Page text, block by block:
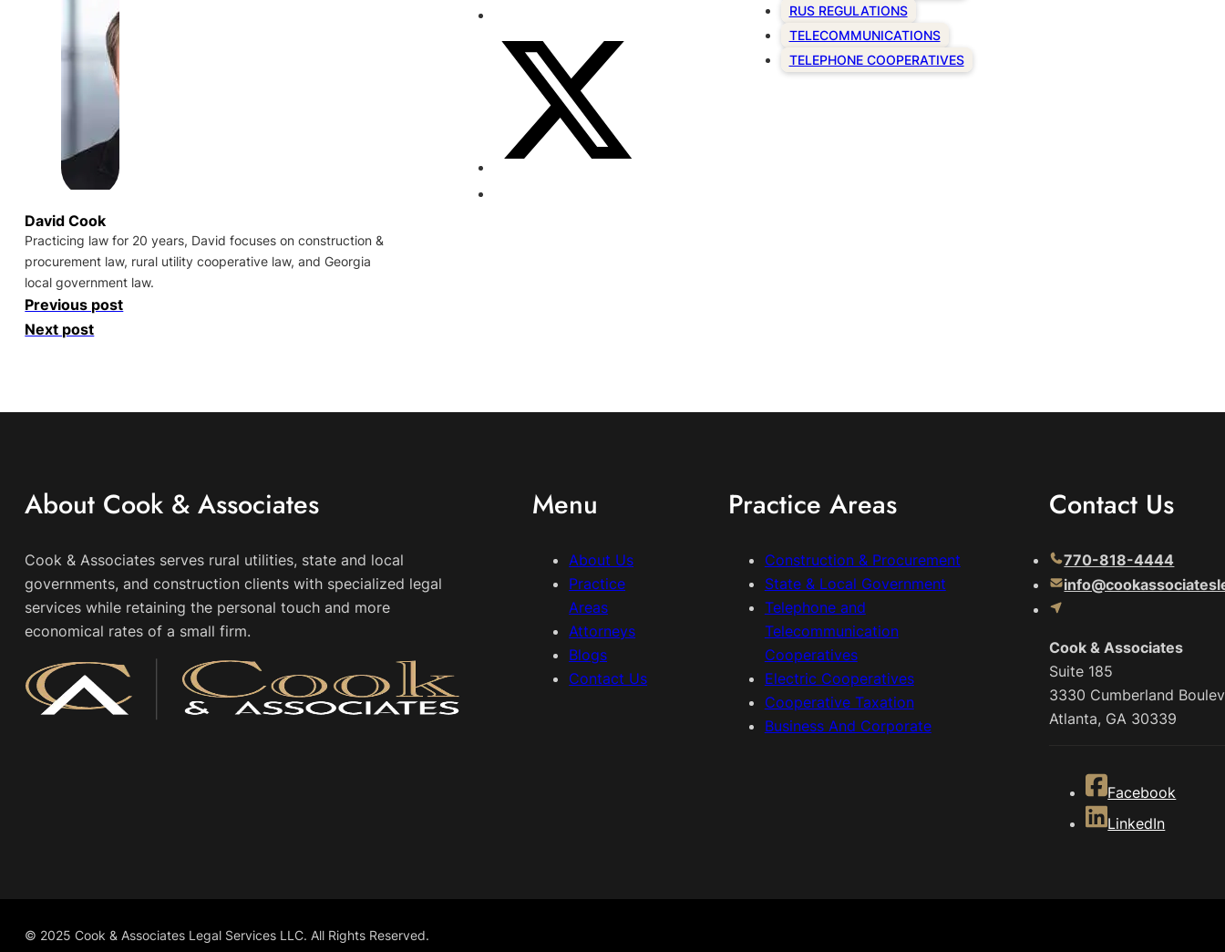
David Cook
Practicing law for 20 years, David focuses on construction &
procurement law, rural utility cooperative law, and Georgia
local government law.
Previous post
Next post
RUS REGULATIONS
TELECOMMUNICATIONS
TELEPHONE COOPERATIVES
About Cook & Associates
Cook & Associates serves rural utilities, state and local
governments, and construction clients with specialized legal
services while retaining the personal touch and more
economical rates of a small firm.
Menu
About Us
Practice
Areas
Attorneys
Blogs
Contact Us
Practice Areas
Construction & Procurement
State & Local Government
Telephone and
Telecommunication
Cooperatives
Electric Cooperatives
Cooperative Taxation
Business And Corporate
Contact Us
770-818-4444
Cook & Associates
Suite 185
3330 Cumberland
Atlanta, GA 30339
Facebook
LinkedIn
© 2025 Cook & Associates Legal Services LLC. All Rights Reserved.